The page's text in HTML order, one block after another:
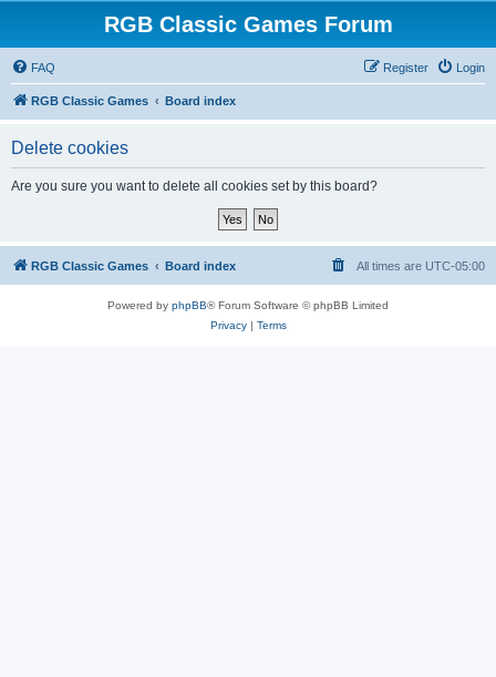
RGB Classic Games Forum
FAQ Login
Register
RGB Classic Games Board index
Delete cookies
Are you sure you want to delete all cookies set by this board?
RGB Classic Games Board index All times are UTC-05:00
Powered by phpBB® Forum Software © phpBB Limited
Privacy| Terms